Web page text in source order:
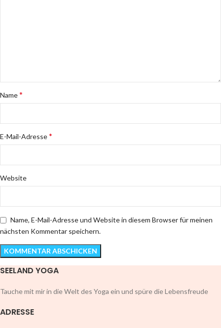
Name*
E-Mail-Adresse*
Website
Name, E-Mail-Adresse und Website in diesem Browser für meinen
nächsten Kommentar speichern.
SEELAND YOGA
Tauche mit mir in die Welt des Yoga ein und spüre die Lebensfreude
ADRESSE